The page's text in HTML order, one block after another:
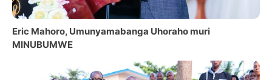
Eric Mahoro, Umunyamabanga Uhoraho muri
MINUBUMWE